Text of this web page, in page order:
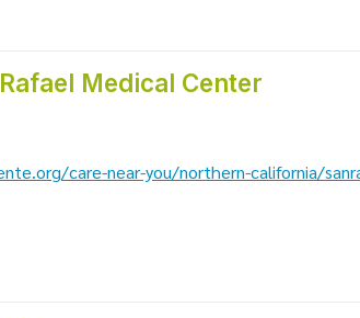
Medical Center
care-near-you/northern-california/